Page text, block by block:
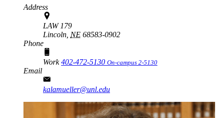
Address
LAW 179
Lincoln, NE 68583-0902
Phone
Work402-472-5130 On-campus 2-5130
Email
kalamueller@unl.edu